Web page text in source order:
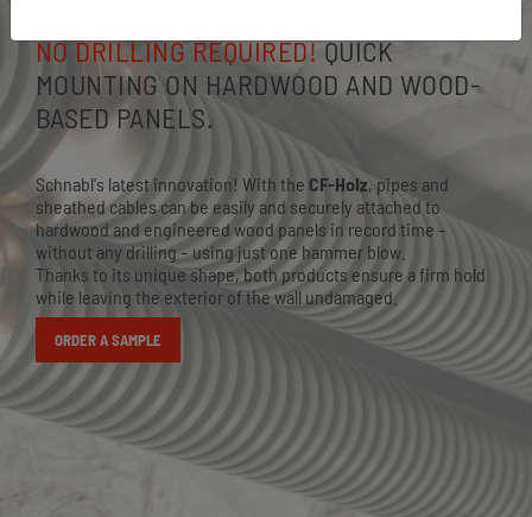
NO DRILLING REQUIRED!QUICK
MOUNTING ON HARDWOOD AND WOOD-
BASED PANELS.
Schnabl's latest innovation! With the CF-Holz, pipes and
sheathed cables can be easily and securely attached to
hardwood and engineered wood panels in record time –
without any drilling – using just one hammer blow.
Thanks to its unique shape, both products ensure a firm hold
while leaving the exterior of the wall undamaged.
ORDER A SAMPLE